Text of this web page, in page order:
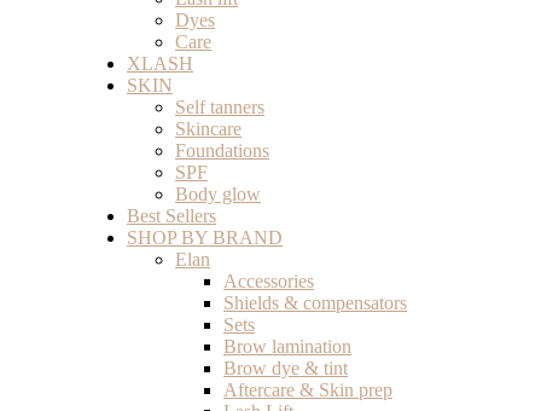
Dyes
Care
XLASH
SKIN
Self tanners
Skincare
Foundations
SPF
Body glow
Best Sellers
SHOP BY BRAND
Elan
Accessories
Shields & compensators
Sets
Brow lamination
Brow dye & tint
Aftercare & Skin prep